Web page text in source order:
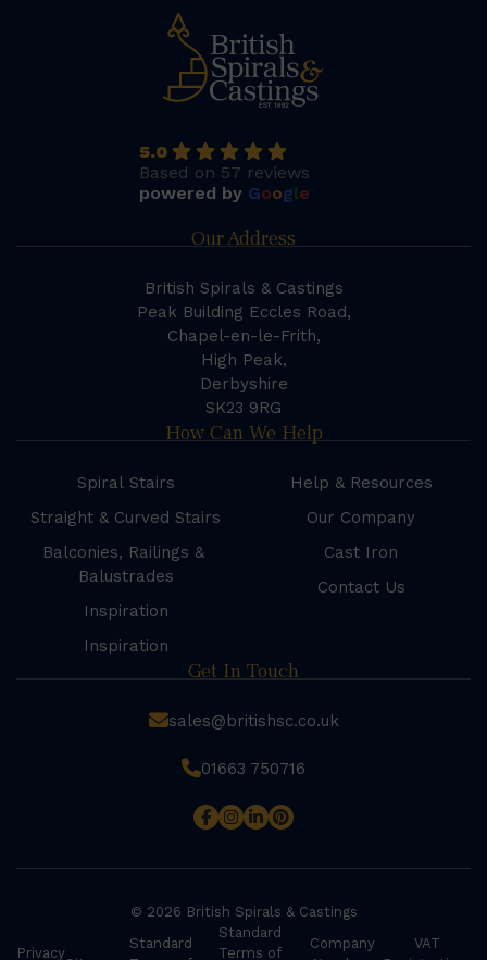
5.0
Based on 57 reviews
powered by Google
Our Address
British Spirals & Castings
Peak Building Eccles Road,
Chapel-en-le-Frith,
High Peak,
Derbyshire
SK23 9RG
How Can We Help
Spiral Stairs
Straight & Curved Stairs
Balconies, Railings &
Balustrades
Inspiration
Inspiration
Help & Resources
Our Company
Cast Iron
Contact Us
Get In Touch
sales@britishsc.co.uk
01663 750716
© 2026 British Spirals & Castings
Privacy
Standard
Standard
Terms of
Company
VAT